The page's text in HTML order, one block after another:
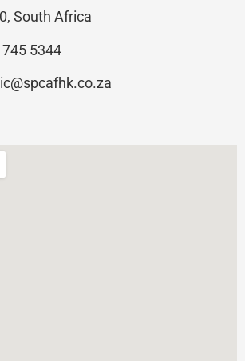
South Africa
5344